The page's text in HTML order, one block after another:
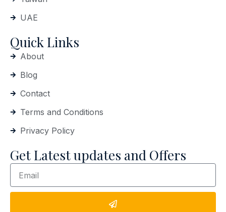
UAE
Quick Links
About
Blog
Contact
Terms and Conditions
Privacy Policy
Get Latest updates and Offers